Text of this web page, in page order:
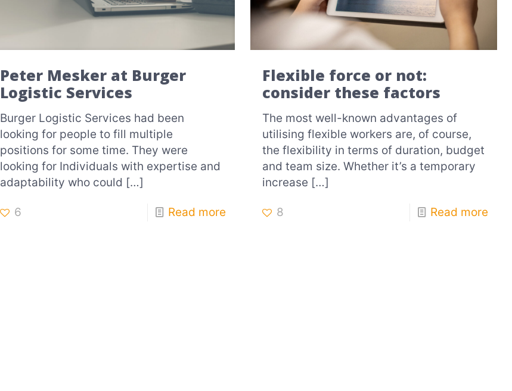
Peter Mesker at Burger
Logistic Services
Burger Logistic Services had been
looking for people to fill multiple
positions for some time. They were
looking for Individuals with expertise and
adaptability who could […]
6 Read more
Flexible force or not:
consider these factors
The most well-known advantages of
utilising flexible workers are, of course,
the flexibility in terms of duration, budget
and team size. Whether it’s a temporary
increase […]
8 Read more